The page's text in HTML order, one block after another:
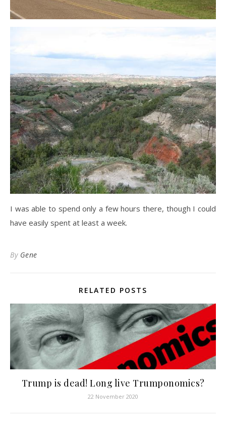
I was able to spend only a few hours there, though I could
have easily spent at least a week.
By Gene
RELATED POSTS
Trump is dead! Long live Trumponomics?
22 November 2020